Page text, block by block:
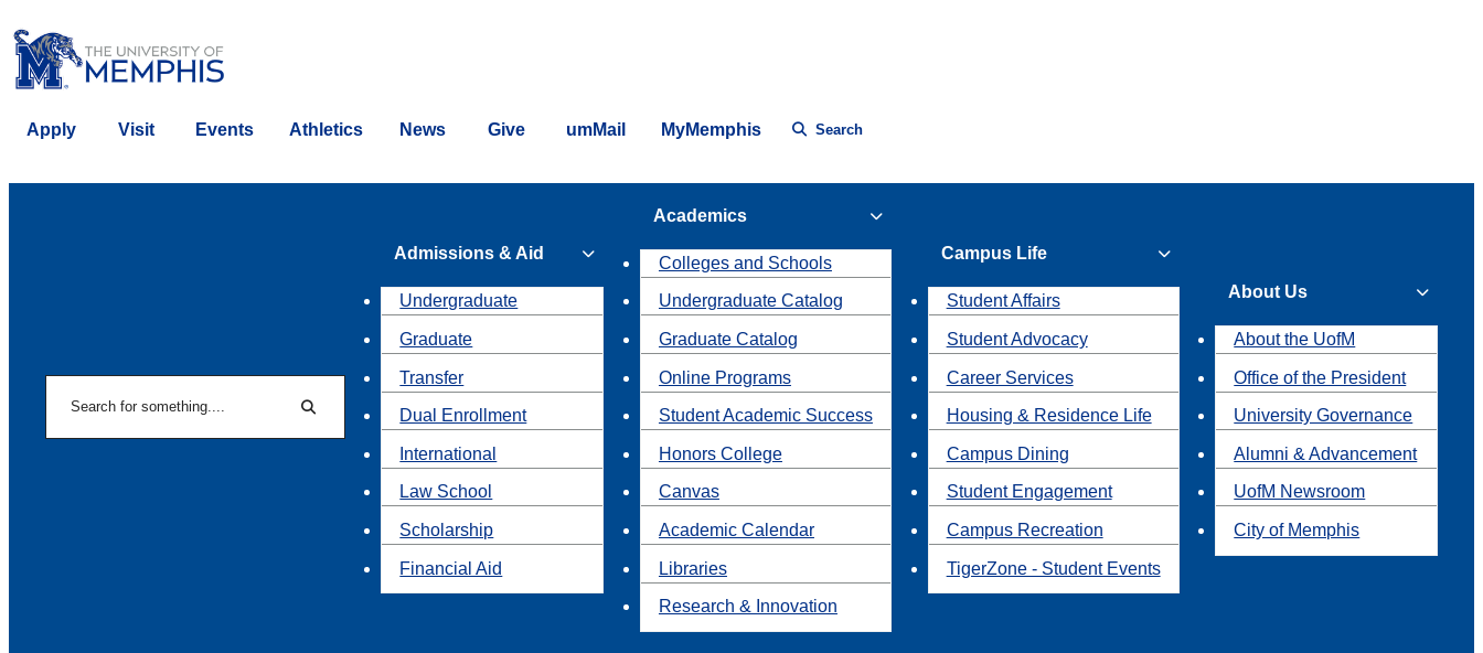
Apply Visit Events Athletics News Give umMail MyMemphis Search
Search
Admissions & Aid
Undergraduate
Graduate
Transfer
Dual Enrollment
International
Law School
Scholarship
Financial Aid
Academics
Colleges and Schools
Undergraduate Catalog
Graduate Catalog
Online Programs
Student Academic Success
Honors College
Canvas
Academic Calendar
Libraries
Research & Innovation
Campus Life
Student Affairs
Student Advocacy
Career Services
Housing & Residence Life
Campus Dining
Student Engagement
Campus Recreation
TigerZone - Student Events
About Us
About the UofM
Office of the President
University Governance
Alumni & Advancement
UofM Newsroom
City of Memphis